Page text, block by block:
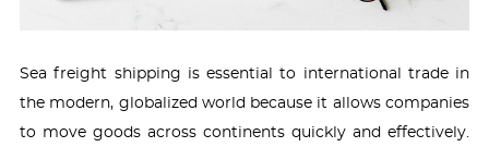
Sea freight shipping is essential to international trade in
the modern, globalized world because it allows companies
to move goods across continents quickly and effectively.